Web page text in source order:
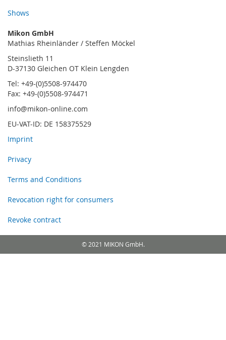
Shows
Mikon GmbH
Mathias Rheinländer / Steffen Möckel
Steinslieth 11
D-37130 Gleichen OT Klein Lengden
Tel: +49-(0)5508-974470
Fax: +49-(0)5508-974471
info@mikon-online.com
EU-VAT-ID: DE 158375529
Imprint
Privacy
Terms and Conditions
Revocation right for consumers
Revoke contract
© 2021 MIKON GmbH.